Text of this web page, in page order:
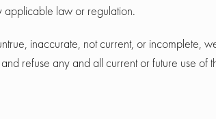
applicable law or regulation.
inaccurate, not current, or incomplete,
refuse any and all current or future use of